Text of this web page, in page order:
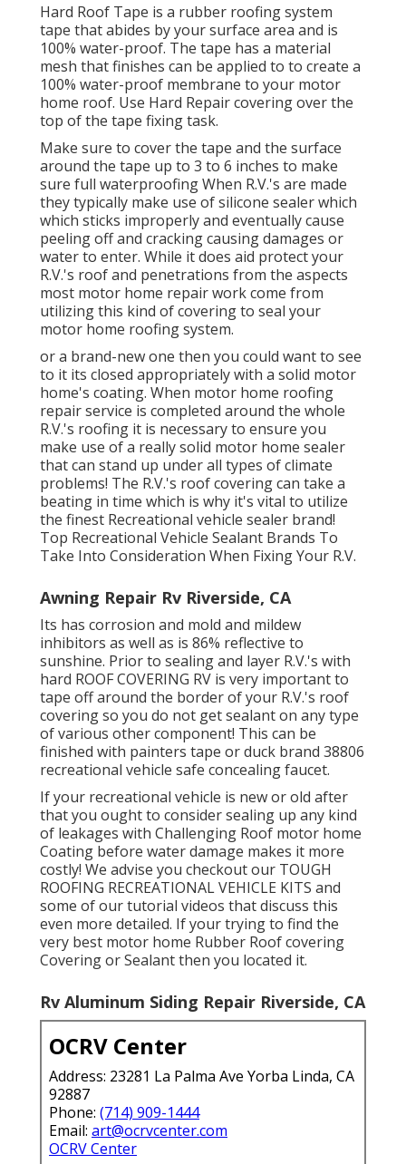
Hard Roof Tape is a rubber roofing system
tape that abides by your surface area and is
100% water-proof. The tape has a material
mesh that finishes can be applied to to create a
100% water-proof membrane to your motor
home roof. Use Hard Repair covering over the
top of the tape fixing task.
Make sure to cover the tape and the surface
around the tape up to 3 to 6 inches to make
sure full waterproofing When R.V.'s are made
they typically make use of silicone sealer which
which sticks improperly and eventually cause
peeling off and cracking causing damages or
water to enter. While it does aid protect your
R.V.'s roof and penetrations from the aspects
most motor home repair work come from
utilizing this kind of covering to seal your
motor home roofing system.
or a brand-new one then you could want to see
to it its closed appropriately with a solid motor
home's coating. When motor home roofing
repair service is completed around the whole
R.V.'s roofing it is necessary to ensure you
make use of a really solid motor home sealer
that can stand up under all types of climate
problems! The R.V.'s roof covering can take a
beating in time which is why it's vital to utilize
the finest Recreational vehicle sealer brand!
Top Recreational Vehicle Sealant Brands To
Take Into Consideration When Fixing Your R.V.
Awning Repair Rv Riverside, CA
Its has corrosion and mold and mildew
inhibitors as well as is 86% reflective to
sunshine. Prior to sealing and layer R.V.'s with
hard ROOF COVERING RV is very important to
tape off around the border of your R.V.'s roof
covering so you do not get sealant on any type
of various other component! This can be
finished with painters tape or duck brand 38806
recreational vehicle safe concealing faucet.
If your recreational vehicle is new or old after
that you ought to consider sealing up any kind
of leakages with Challenging Roof motor home
Coating before water damage makes it more
costly! We advise you checkout our TOUGH
ROOFING RECREATIONAL VEHICLE KITS and
some of our tutorial videos that discuss this
even more detailed. If your trying to find the
very best motor home Rubber Roof covering
Covering or Sealant then you located it.
Rv Aluminum Siding Repair Riverside, CA
OCRV Center
Address: 23281 La Palma Ave Yorba Linda, CA
92887
Phone: (714) 909-1444
Email: art@ocrvcenter.com
OCRV Center